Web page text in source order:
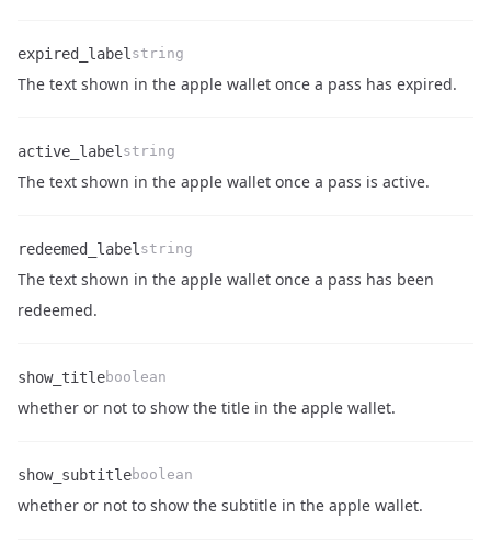
Name
expired_label
Type
string
Description
The text shown in the apple wallet once a pass has expired.
Name
active_label
Type
string
Description
The text shown in the apple wallet once a pass is active.
redeemed_label string
The text shown in the apple wallet once a pass has been
redeemed.
Name
show_title
Type
boolean
Description
whether or not to show the title in the apple wallet.
Name
show_subtitle
Type
boolean
Description
whether or not to show the subtitle in the apple wallet.